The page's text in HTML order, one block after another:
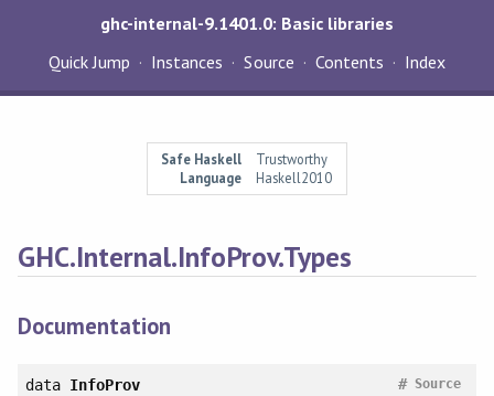
ghc-internal-9.1401.0: Basic libraries
Quick Jump
Instances Source Contents Index
Safe Haskell
Trustworthy
Language
Haskell2010
GHC.Internal.InfoProv.Types
Documentation
data InfoProv Source
#